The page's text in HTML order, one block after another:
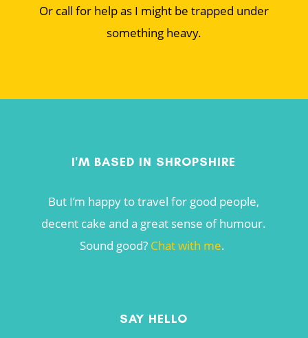
Or call for help as I might be trapped under
something heavy.
I'M BASED IN SHROPSHIRE
But I’m happy to travel for good people,
decent cake and a great sense of humour.
Sound good? Chat with me.
SAY HELLO